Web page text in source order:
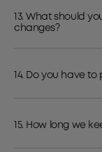
13. What should
changes?
14. Do you have
15. How long we